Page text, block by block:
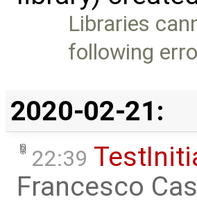
Libraries
following
2020-02-21:
22:39
Francesco